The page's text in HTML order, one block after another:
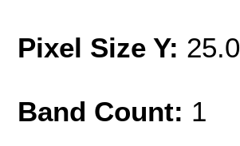
Pixel Size Y: 25.0
Band Count: 1